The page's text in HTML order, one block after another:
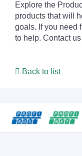
Explore the
products that will
goals. If you need
to help. Contact
Back to list